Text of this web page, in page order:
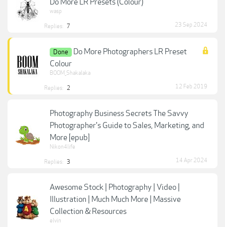
Do More LR Presets (Colour)
wasp
Replies: 7 23 Sep 2024
Done
Do More Photographers LR Preset
Colour
BOOM_Shakalaka
Replies: 2 12 Feb 2019
Photography Business Secrets The Savvy
Photographer's Guide to Sales, Marketing, and
More [epub]
Nikon4life
Replies: 3 14 Apr 2024
Awesome Stock | Photography | Video |
Illustration | Much Much More | Massive
Collection & Resources
elvin